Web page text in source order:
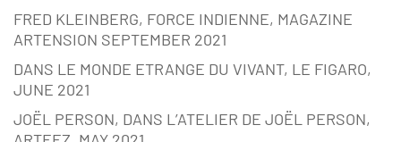
FRED KLEINBERG, FORCE INDIENNE, MAGAZINE
ARTENSION SEPTEMBER 2021
DANS LE MONDE ETRANGE DU VIVANT, LE FIGARO,
JUNE 2021
JOËL PERSON, DANS L’ATELIER DE JOËL PERSON,